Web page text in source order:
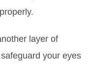
layer of
your eyes